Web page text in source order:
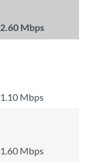
2.60 Mbps
1.10 Mbps
1.60 Mbps